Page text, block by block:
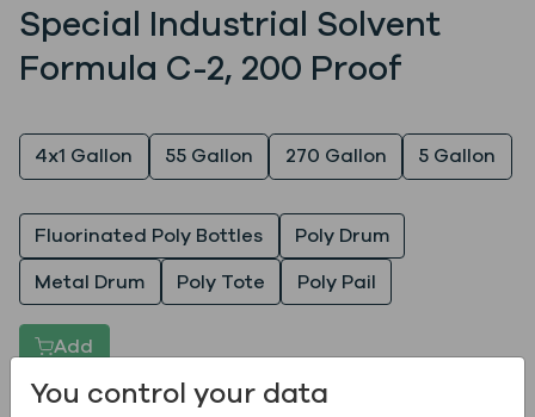
Special Industrial Solvent
Formula C-2, 200 Proof
4x1 Gallon
55 Gallon 270 Gallon
5 Gallon
Fluorinated Poly Bottles
Poly Drum
Metal Drum
Poly Tote Poly Pail
Add
You control your data